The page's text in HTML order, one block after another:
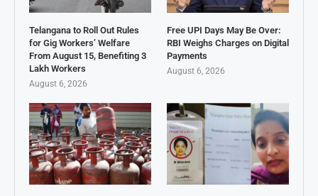
Telangana to Roll Out Rules
for Gig Workers’ Welfare
From August 15, Benefiting 3
Lakh Workers
August 6, 2026
Free UPI Days May Be Over:
RBI Weighs Charges on Digital
Payments
August 6, 2026